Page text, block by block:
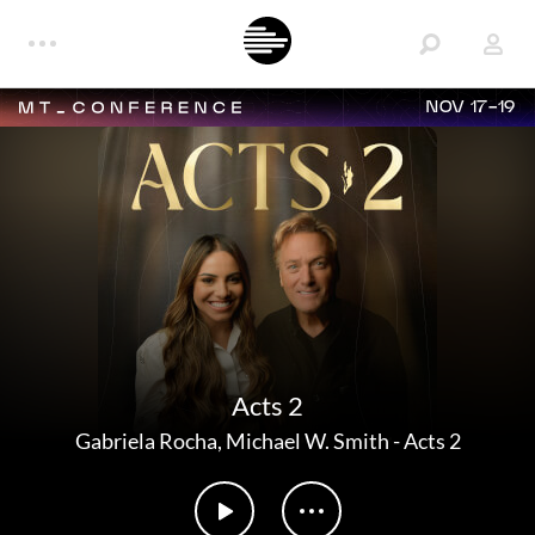
NOV 17-19
Acts 2
Gabriela Rocha, Michael W. Smith-Acts 2